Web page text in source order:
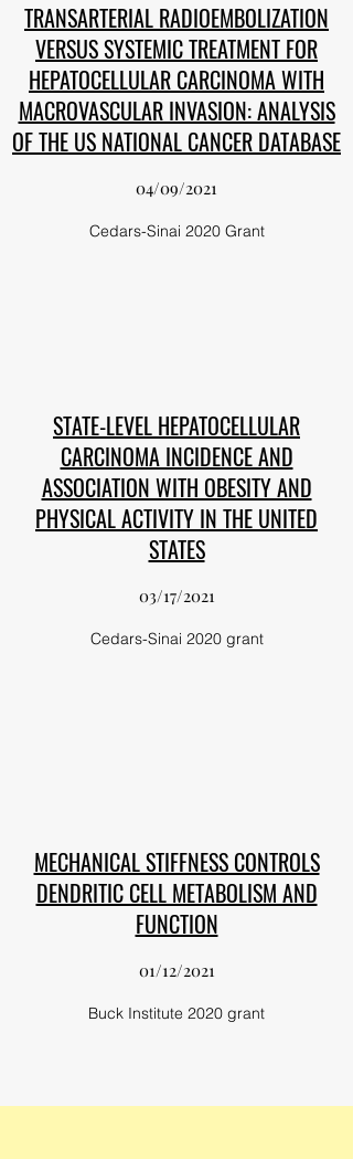
TRANSARTERIAL RADIOEMBOLIZATION
VERSUS SYSTEMIC TREATMENT FOR
HEPATOCELLULAR CARCINOMA WITH
MACROVASCULAR INVASION: ANALYSIS
OF THE US NATIONAL CANCER DATABASE
04/09/2021
Cedars-Sinai 2020 Grant
STATE-LEVEL HEPATOCELLULAR
CARCINOMA INCIDENCE AND
ASSOCIATION WITH OBESITY AND
PHYSICAL ACTIVITY IN THE UNITED
STATES
03/17/2021
Cedars-Sinai 2020 grant
MECHANICAL STIFFNESS CONTROLS
DENDRITIC CELL METABOLISM AND
FUNCTION
01/12/2021
Buck Institute 2020 grant